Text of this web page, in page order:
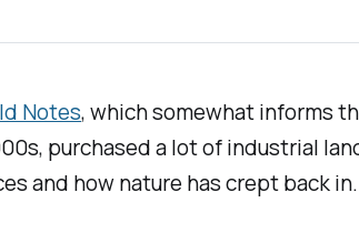
Notes, which somewhat informs
purchased a lot of industrial
and how nature has crept back in.